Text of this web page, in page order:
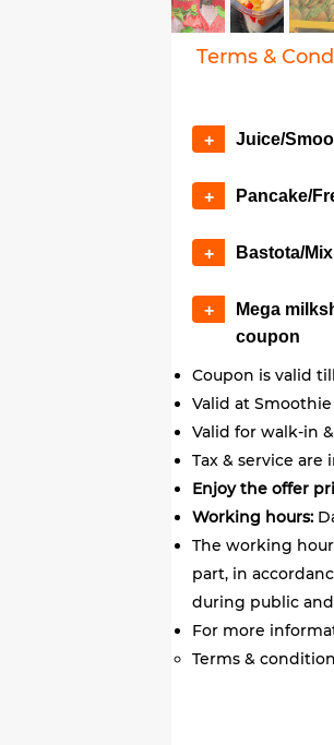
Terms &
+ Juice/
+ Pancake/
+ Bastota/
+
Mega
coupon
Coupon is valid
Valid at
Valid for walk-in
Tax & service are
Enjoy the offer
Working hours:
The working
part, in
during public
For more
Terms &